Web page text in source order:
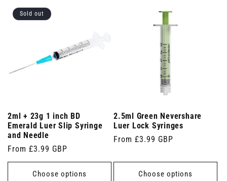
Sold out
2ml + 23g 1 inch BD
Emerald Luer Slip Syringe
and Needle
Regular
price
From £3.99 GBP
Choose options
2.5ml Green Nevershare
Luer Lock Syringes
Regular
From £3.99 GBP
Choose options